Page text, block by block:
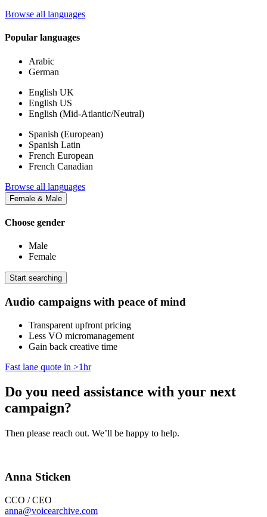
Browse all languages
Popular languages
Arabic
German
English UK
English US
English (Mid-Atlantic/Neutral)
Spanish (European)
Spanish Latin
French European
French Canadian
Browse all languages
Female & Male
Choose gender
Male
Female
Start searching
Audio campaigns with peace of mind
Transparent upfront pricing
Less VO micromanagement
Gain back creative time
Fast lane quote in >1hr
Do you need assistance with your next
campaign?
Then please reach out. We’ll be happy to help.
Anna Sticken
CCO / CEO
anna@voicearchive.com